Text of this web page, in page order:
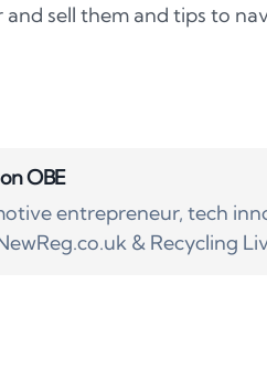
sell them and tips to
OBE
entrepreneur, tech
& Recycling